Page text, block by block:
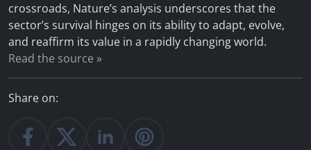
crossroads, Nature’s analysis underscores that the
sector’s survival hinges on its ability to adapt, evolve,
and reaffirm its value in a rapidly changing world.
Read the source »
Share on: